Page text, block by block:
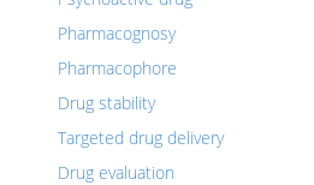
Pharmacognosy
Pharmacophore
Drug stability
Targeted drug delivery
Drug evaluation